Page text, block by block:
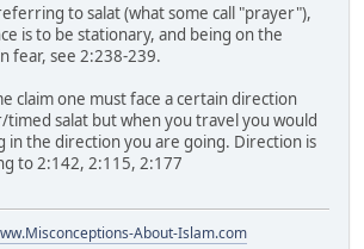
to salat (what some call "prayer"),
is to be stationary, and being on the
fear, see 2:238-239.
claim one must face a certain direction
salat but when you travel you would
in the direction you are going. Direction is
to 2:142, 2:115, 2:177
About-Islam.com